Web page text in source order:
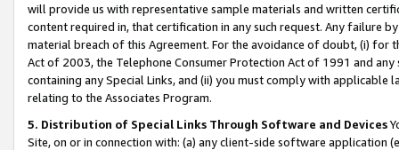
will provide us with representative sample materials and written
content required in, that certification in any such request. Any failure
material breach of this Agreement. For the avoidance of doubt, (i) for
Act of 2003, the Telephone Consumer Protection Act of 1991 and
containing any Special Links, and (ii) you must comply with
relating to the Associates Program.
5. Distribution of Special Links Through Software and Devices
Site, on or in connection with: (a) any client-side software application